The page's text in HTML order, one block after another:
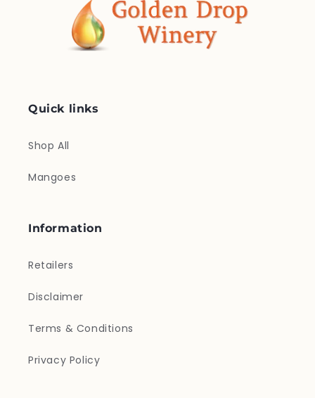
Quick links
Shop All
Mangoes
Information
Retailers
Disclaimer
Terms & Conditions
Privacy Policy